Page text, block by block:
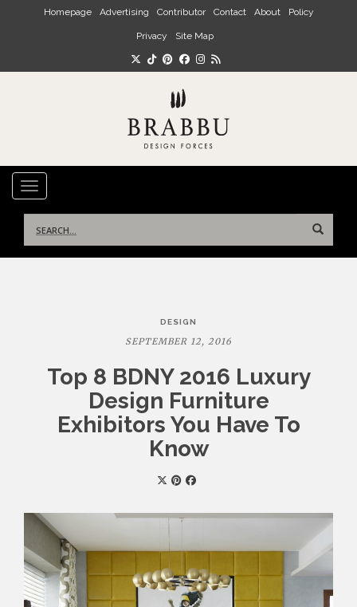
Skip to main content
Homepage Advertising Contributor Contact About Policy
Privacy Site Map
TOGGLE NAVIGATION
for:
DESIGN
SEPTEMBER 12, 2016
Top 8 BDNY 2016 Luxury
Design Furniture
Exhibitors You Have To
Know